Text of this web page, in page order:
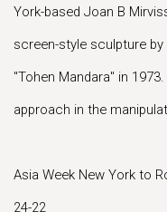
York-based Joan B
screen-style sculpture by
"Tohen Mandara" in
approach in the
Asia Week New York to
24-22